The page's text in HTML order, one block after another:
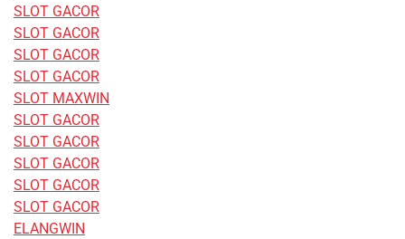
SLOT GACOR
SLOT GACOR
SLOT GACOR
SLOT GACOR
SLOT MAXWIN
SLOT GACOR
SLOT GACOR
SLOT GACOR
SLOT GACOR
SLOT GACOR
ELANGWIN